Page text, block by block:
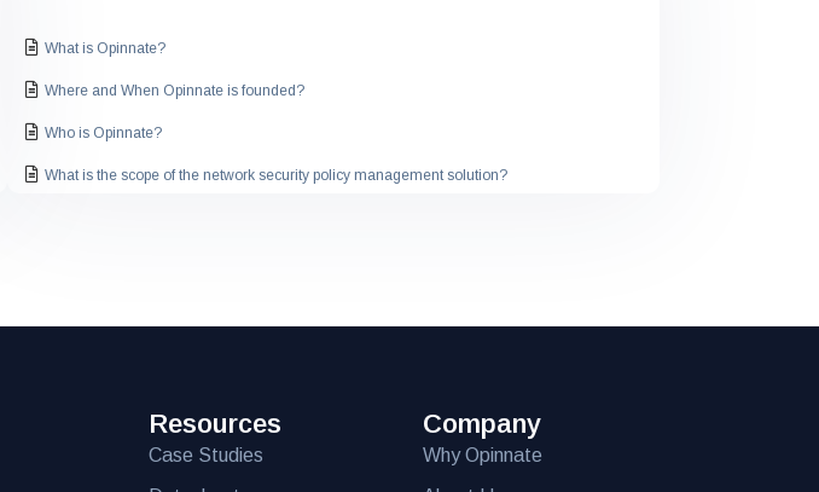
What is Opinnate?
Where and When Opinnate is founded?
Who is Opinnate?
What is the scope of the network security policy management solution?
Is the solution compatible with my existing IT infrastructure?
Resources
Case Studies
Company
Why Opinnate